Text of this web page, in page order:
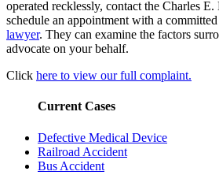
operated recklessly, contact the Charles
schedule an appointment with a committed
lawyer. They can examine the factors
advocate on your behalf.
Click here to view our full complaint.
Current Cases
Defective Medical Device
Railroad Accident
Bus Accident